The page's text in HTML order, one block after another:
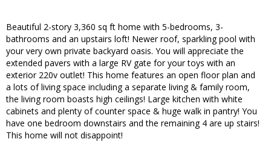
Beautiful 2-story 3,360 sq ft home with 5-bedrooms, 3-
bathrooms and an upstairs loft! Newer roof, sparkling pool with
your very own private backyard oasis. You will appreciate the
extended pavers with a large RV gate for your toys with an
exterior 220v outlet! This home features an open floor plan and
a lots of living space including a separate living & family room,
the living room boasts high ceilings! Large kitchen with white
cabinets and plenty of counter space & huge walk in pantry! You
have one bedroom downstairs and the remaining 4 are up stairs!
This home will not disappoint!